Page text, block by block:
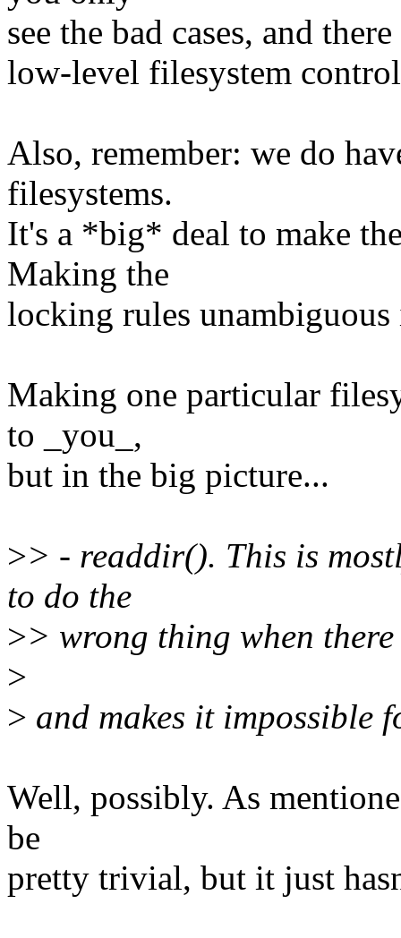
see the bad cases, and
low-level filesystem
Also, remember: we do
filesystems.
It's a *big* deal to make
Making the
locking rules
Making one particular
to _you_,
but in the big picture...
>> - readdir(). This is
to do the
>> wrong thing when
>
> and makes it impossible
Well, possibly. As
be
pretty trivial, but it just